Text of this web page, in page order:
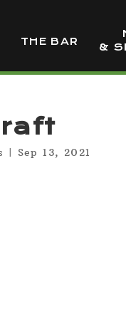
THE BAR
&
| Sep 13, 2021